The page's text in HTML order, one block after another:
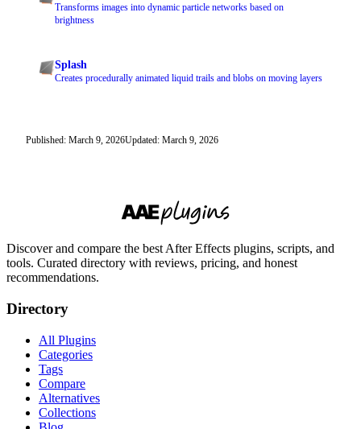
Transforms images into dynamic particle networks based on
brightness
Splash
Creates procedurally animated liquid trails and blobs on moving layers
Published: March 9, 2026Updated: March 9, 2026
Discover and compare the best After Effects plugins, scripts, and
tools. Curated directory with reviews, pricing, and honest
recommendations.
Directory
All Plugins
Categories
Tags
Compare
Alternatives
Collections